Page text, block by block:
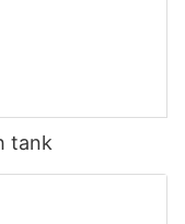
tank